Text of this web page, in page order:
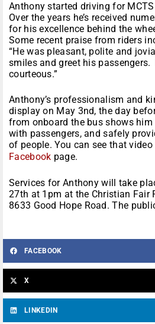
Anthony started driving for
Over the years he’s received
for his excellence behind the
Some recent praise from riders
“He was pleasant, polite and
smiles and greet his
courteous.”
Anthony’s professionalism and
display on May 3nd, the day
from onboard the bus shows
with passengers, and safely
of people. You can see that video
Facebook page.
Services for Anthony will take
27th at 1pm at the Christian Fair
8633 Good Hope Road. The
FACEBOOK
X
LINKEDIN